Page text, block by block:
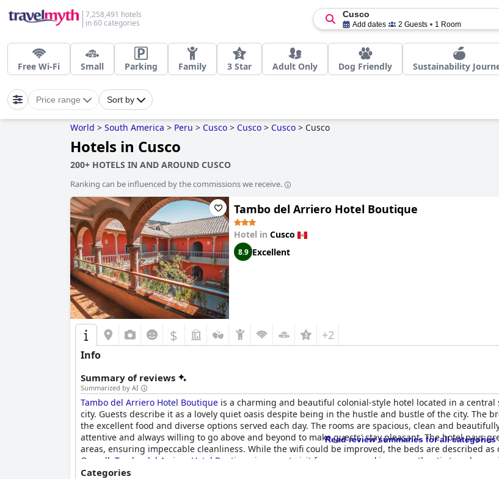
7,258,491 hotels
in 60 categories
Cusco
Add dates 2 Guests 1 Room
Free Wi-Fi Small Parking Family 3 Star Adult Only Dog Friendly Sustainability
Price range Sort by
World > South America > Peru > Cusco > Cusco > Cusco > Cusco
Hotels in Cusco
200+ HOTELS IN AND AROUND CUSCO
Ranking can be influenced by the commissions we receive.
Tambo del Arriero Hotel Boutique
Hotel in Cusco
8.9 Excellent
$ +2
Info
Summary of reviews
Summarized by AI
Tambo del Arriero Hotel Boutique is a charming and beautiful colonial-style hotel located in a
city. Guests describe it as a lovely quiet oasis despite being in the hustle and bustle of the city. The
the excellent food and diverse options served each day. The rooms are spacious, clean and
attentive and always willing to go above and beyond to make guests' stay pleasant. The hotel pays
areas, ensuring impeccable cleanliness. While the wifi could be improved, the beds are described
Overall, Tambo del Arriero Hotel Boutique is a must-visit for anyone seeking an authentic travel
Read review summaries for all categories
Categories